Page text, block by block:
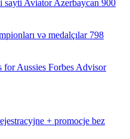
sayti Aviator Azerbaycan 900
və medalçılar 798
for Aussies Forbes Advisor
+ promocje bez